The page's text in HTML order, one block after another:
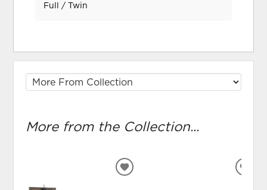
Full / Twin
More from the Collection...
ADD